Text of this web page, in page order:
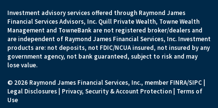
Investment advisory services offered through Raymond James
Financial Services Advisors, Inc. Quill Private Wealth, Towne Wealth
Management and TowneBank are not registered broker/dealers and
are independent of Raymond James Financial Services, Inc. Investment
products are: not deposits, not FDIC/NCUA insured, not insured by any
government agency, not bank guaranteed, subject to risk and may
lose value.
© 2026 Raymond James Financial Services, Inc., member FINRA/SIPC
Legal Disclosures
Privacy, Security & Account Protection
Terms of
Use